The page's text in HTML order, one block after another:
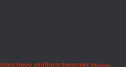
phillipschevrolet Phillips